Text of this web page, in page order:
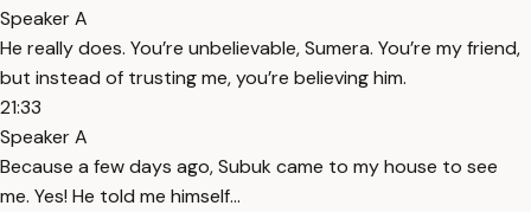
Speaker A
He really does. You’re unbelievable, Sumera. You’re my friend,
but instead of trusting me, you’re believing him.
21:33
Speaker A
Because a few days ago, Subuk came to my house to see
me. Yes! He told me himself...